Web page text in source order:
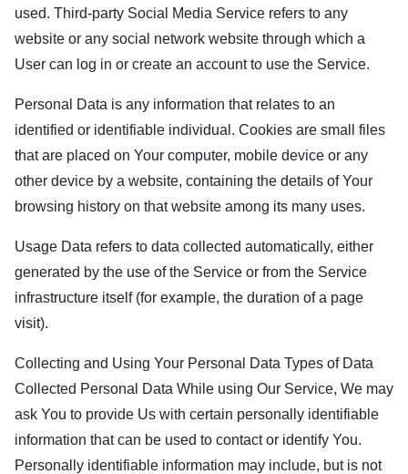
used. Third-party Social Media Service refers to any
website or any social network website through which a
User can log in or create an account to use the Service.
Personal Data is any information that relates to an
identified or identifiable individual. Cookies are small files
that are placed on Your computer, mobile device or any
other device by a website, containing the details of Your
browsing history on that website among its many uses.
Usage Data refers to data collected automatically, either
generated by the use of the Service or from the Service
infrastructure itself (for example, the duration of a page
visit).
Collecting and Using Your Personal Data Types of Data
Collected Personal Data While using Our Service, We may
ask You to provide Us with certain personally identifiable
information that can be used to contact or identify You.
Personally identifiable information may include, but is not